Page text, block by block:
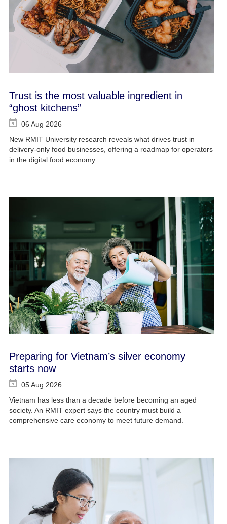
Trust is the most valuable ingredient in
“ghost kitchens”
06 Aug 2026
New RMIT University research reveals what drives trust in
delivery-only food businesses, offering a roadmap for operators
in the digital food economy.
Preparing for Vietnam’s silver economy
starts now
05 Aug 2026
Vietnam has less than a decade before becoming an aged
society. An RMIT expert says the country must build a
comprehensive care economy to meet future demand.